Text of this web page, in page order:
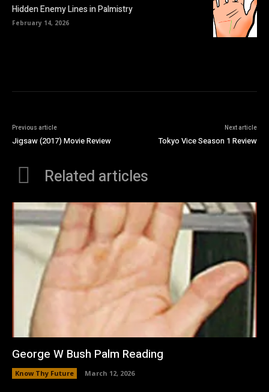
Hidden Enemy Lines in Palmistry
February 14, 2026
Previous article
Jigsaw (2017) Movie Review
Next article
Tokyo Vice Season 1 Review
Related articles
George W Bush Palm Reading
Know Thy Future March 12, 2026